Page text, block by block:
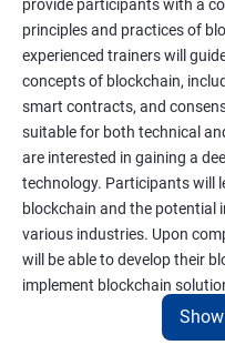
provide participants with a
principles and practices of
experienced trainers will
concepts of blockchain,
smart contracts, and
suitable for both technical
are interested in gaining a
technology. Participants will
blockchain and the potential
various industries. Upon
will be able to develop their
implement blockchain